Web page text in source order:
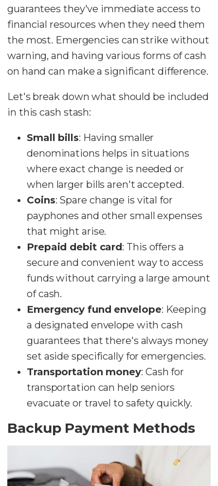
guarantees they've immediate access to
financial resources when they need them
the most. Emergencies can strike without
warning, and having various forms of cash
on hand can make a significant difference.
Let's break down what should be included
in this cash stash:
Small bills: Having smaller
denominations helps in situations
where exact change is needed or
when larger bills aren't accepted.
Coins: Spare change is vital for
payphones and other small expenses
that might arise.
Prepaid debit card: This offers a
secure and convenient way to access
funds without carrying a large amount
of cash.
Emergency fund envelope: Keeping
a designated envelope with cash
guarantees that there's always money
set aside specifically for emergencies.
Transportation money: Cash for
transportation can help seniors
evacuate or travel to safety quickly.
Backup Payment Methods